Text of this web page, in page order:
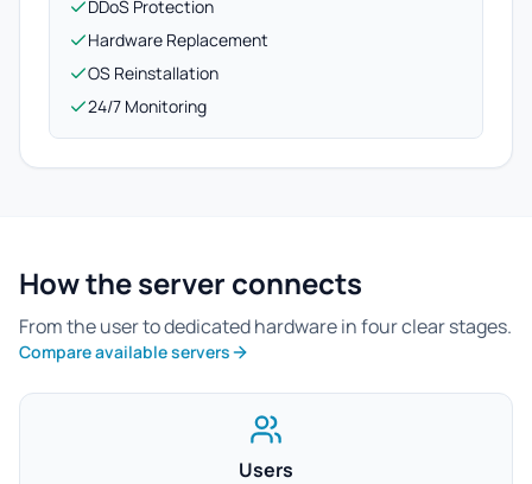
DDoS Protection
Hardware Replacement
OS Reinstallation
24/7 Monitoring
How the server connects
From the user to dedicated hardware in four clear stages.
Compare available servers
Users